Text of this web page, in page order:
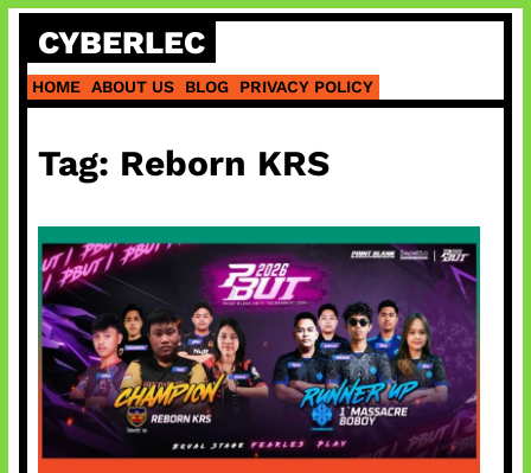
Skip
content
CYBERLEC
HOME ABOUT US BLOG PRIVACY POLICY
Tag: Reborn KRS